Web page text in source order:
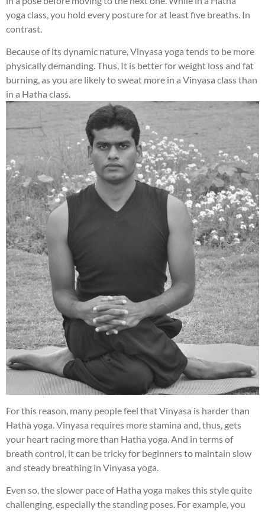
yoga class, you hold every posture for at least five breaths. In
contrast.
Because of its dynamic nature, Vinyasa yoga tends to be more
physically demanding. Thus, It is better for weight loss and fat
burning, as you are likely to sweat more in a Vinyasa class than
in a Hatha class.
For this reason, many people feel that Vinyasa is harder than
Hatha yoga. Vinyasa requires more stamina and, thus, gets
your heart racing more than Hatha yoga. And in terms of
breath control, it can be tricky for beginners to maintain slow
and steady breathing in Vinyasa yoga.
Even so, the slower pace of Hatha yoga makes this style quite
challenging, especially the standing poses. For example, you